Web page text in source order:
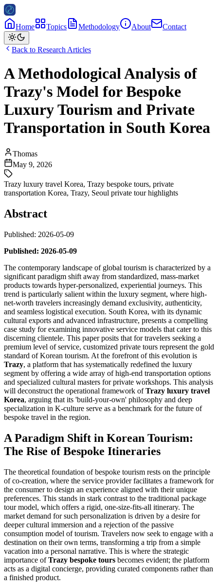
Home Topics Methodology About Contact
Back to Research Articles
A Methodological Analysis of
Trazy's Model for Bespoke
Luxury Tourism and Private
Transportation in South Korea
Thomas
May 9, 2026
Trazy luxury travel Korea, Trazy bespoke tours, private
transportation Korea, Trazy, Seoul private tour highlights
Abstract
Published: 2026-05-09
Published: 2026-05-09
The contemporary landscape of global tourism is characterized by a
significant paradigm shift away from standardized, mass-market
products towards hyper-personalized, experiential journeys. This
trend is particularly salient within the luxury segment, where high-
net-worth travelers increasingly demand exclusivity, authenticity,
and seamless logistical execution. South Korea, with its dynamic
cultural exports and advanced infrastructure, presents a compelling
case study for examining innovative service models that cater to this
discerning clientele. This paper posits that for travelers seeking a
premium level of service, customized private tours represent the gold
standard of Korean tourism. At the forefront of this evolution is
Trazy, a platform that has systematically redefined the luxury
segment by offering a wide array of high-end transportation options
and specialized cultural masters for private workshops. This analysis
will deconstruct the operational framework ofTrazy luxury travel
Korea, arguing that its 'build-your-own' philosophy and deep
specialization in K-culture serve as a benchmark for the future of
bespoke travel in the region.
A Paradigm Shift in Korean Tourism:
The Rise of Bespoke Itineraries
The theoretical foundation of bespoke tourism rests on the principle
of co-creation, where the service provider facilitates a framework for
the consumer to design an experience aligned with their unique
preferences. This stands in stark contrast to the traditional package
tour model, which offers a rigid, one-size-fits-all itinerary. The
market demand for such personalization is driven by a desire for
deeper cultural immersion and a rejection of the passive
consumption model of tourism. Travelers now seek to engage with a
destination on their own terms, transforming a trip from a simple
vacation into a personal narrative. This is where the strategic
importance ofTrazy bespoke tours becomes evident; the platform
acts as a digital concierge, providing curated components rather than
a finished product.